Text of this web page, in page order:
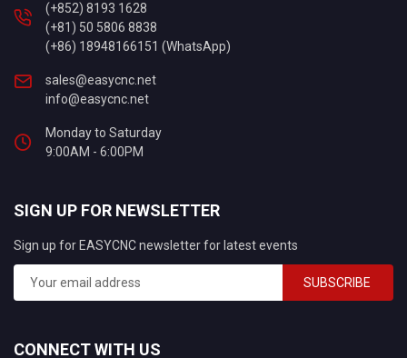
(+852) 8193 1628
(+81) 50 5806 8838
(+86) 18948166151 (WhatsApp)
sales@easycnc.net
info@easycnc.net
Monday to Saturday
9:00AM - 6:00PM
SIGN UP FOR NEWSLETTER
Sign up for EASYCNC newsletter for latest events
SUBSCRIBE
CONNECT WITH US